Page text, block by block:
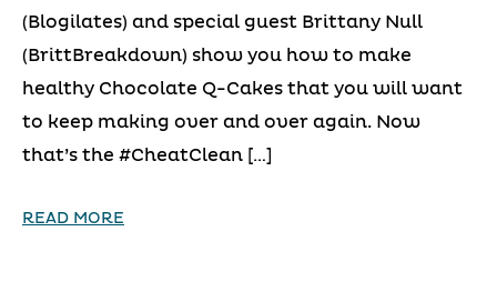
(Blogilates) and special guest Brittany Null
(BrittBreakdown) show you how to make
healthy Chocolate Q-Cakes that you will want
to keep making over and over again. Now
that’s the #CheatClean […]
READ MORE